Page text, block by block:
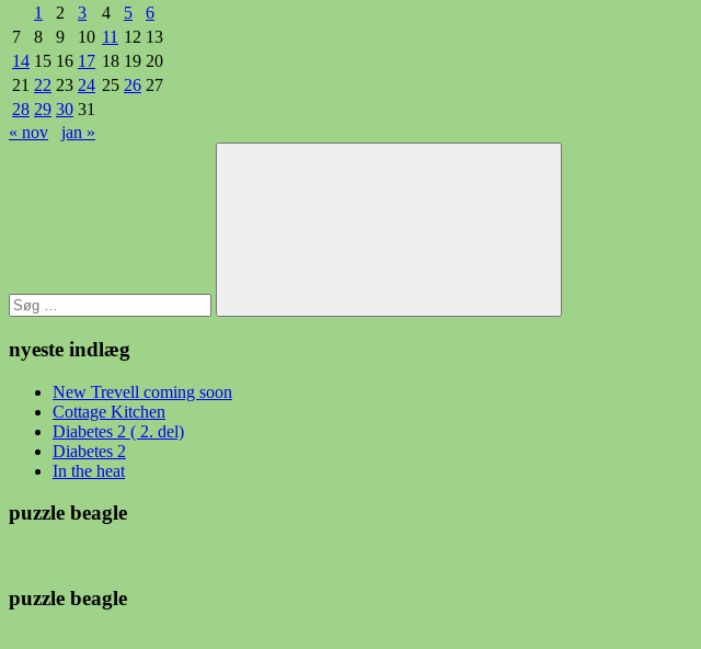
1
2 3 4 5
6
7
8 9 10 11 12 13
14 15 16 17 18 19 20
21 22 23 24 25 26 27
28 29 30 31
« nov
jan »
Søg
nyeste indlæg
New Trevell coming soon
Cottage Kitchen
Diabetes 2 ( 2. del)
Diabetes 2
In the heat
puzzle beagle
puzzle beagle